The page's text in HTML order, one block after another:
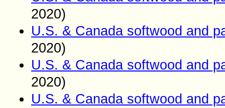
2020)
U.S. & Canada softwood and
2020)
U.S. & Canada softwood and
2020)
U.S. & Canada softwood and